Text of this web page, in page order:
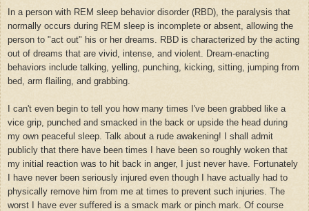
In a person with REM sleep behavior disorder (RBD), the paralysis that
normally occurs during REM sleep is incomplete or absent, allowing the
person to "act out" his or her dreams. RBD is characterized by the acting
out of dreams that are vivid, intense, and violent. Dream-enacting
behaviors include talking, yelling, punching, kicking, sitting, jumping from
bed, arm flailing, and grabbing.
I can't even begin to tell you how many times I've been grabbed like a
vice grip, punched and smacked in the back or upside the head during
my own peaceful sleep. Talk about a rude awakening! I shall admit
publicly that there have been times I have been so roughly woken that
my initial reaction was to hit back in anger, I just never have. Fortunately
I have never been seriously injured even though I have actually had to
physically remove him from me at times to prevent such injuries. The
worst I have ever suffered is a smack mark or pinch mark. Of course